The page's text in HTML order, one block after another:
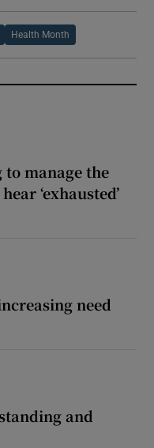
Health Month
manage the
‘exhausted’
need
and